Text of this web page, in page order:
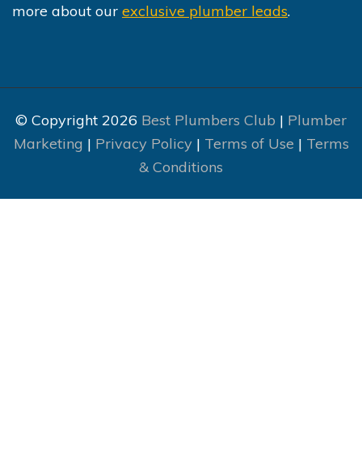
more about our exclusive plumber leads.
© Copyright 2026 Best Plumbers Club | Plumber
Marketing | Privacy Policy| Terms of Use | Terms
& Conditions